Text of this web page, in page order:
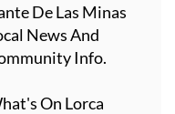
De Las Minas
News And
Info.
On Lorca